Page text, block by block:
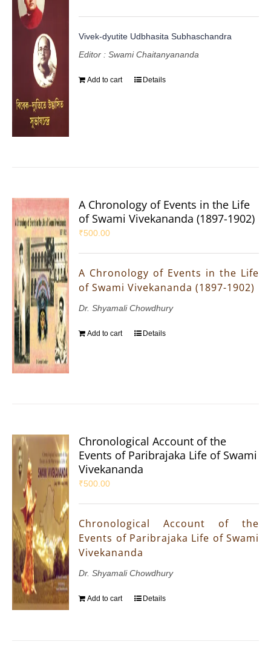
Vivek-dyutite Udbhasita Subhaschandra
Editor : Swami Chaitanyananda
Add to cart Details
A Chronology of Events in the Life
of Swami Vivekananda (1897-1902)
₹500.00
A Chronology of Events in the Life
of Swami Vivekananda (1897-1902)
Dr. Shyamali Chowdhury
Add to cart Details
Chronological Account of the
Events of Paribrajaka Life of Swami
Vivekananda
₹500.00
Chronological Account of the
Events of Paribrajaka Life of Swami
Vivekananda
Dr. Shyamali Chowdhury
Add to cart Details